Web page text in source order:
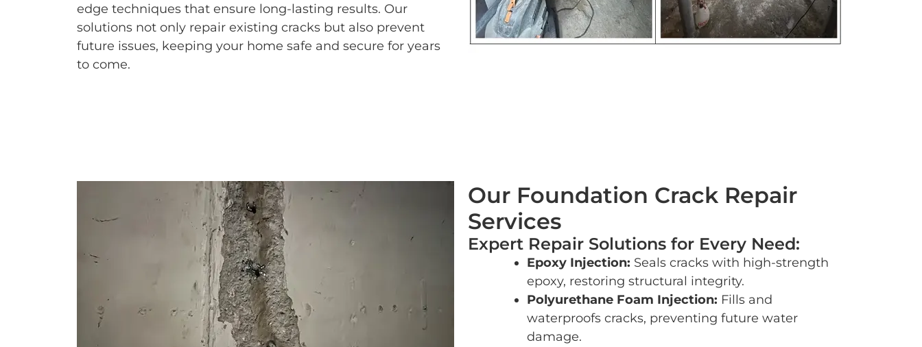
edge techniques that ensure long-lasting results. Our
solutions not only repair existing cracks but also prevent
future issues, keeping your home safe and secure for years
to come.
Our Foundation Crack Repair
Services
Expert Repair Solutions for Every Need:
Epoxy Injection: Seals cracks with high-strength
epoxy, restoring structural integrity.
Polyurethane Foam Injection: Fills and
waterproofs cracks, preventing future water
damage.